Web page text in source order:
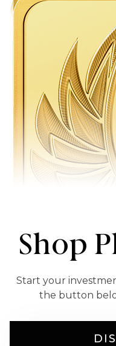
Shop
Start your
the button